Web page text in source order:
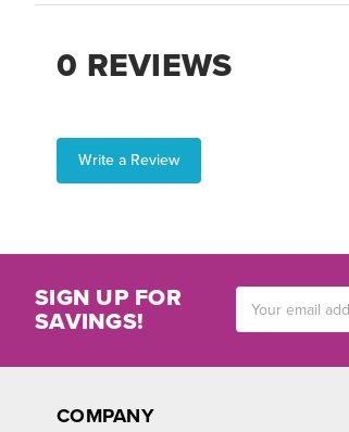
0 REVIEWS
Write a Review
SIGN UP FOR
SAVINGS!
Address
COMPANY